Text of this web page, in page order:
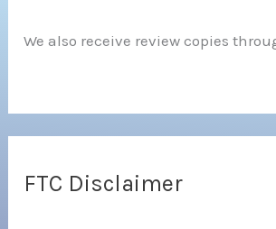
We also receive review copies
FTC Disclaimer